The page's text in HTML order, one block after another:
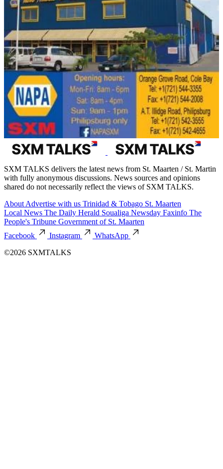
SXM TALKS delivers the latest news from St. Maarten / St. Martin
with fully anonymous discussions. News sources and opinions
shared do not necessarily reflect the views of SXM TALKS.
About Advertise with us Trinidad & Tobago St. Maarten
Local News The Daily Herald Soualiga Newsday Faxinfo The
People's Tribune Government of St. Maarten
Facebook
Instagram
WhatsApp
©2026 SXMTALKS